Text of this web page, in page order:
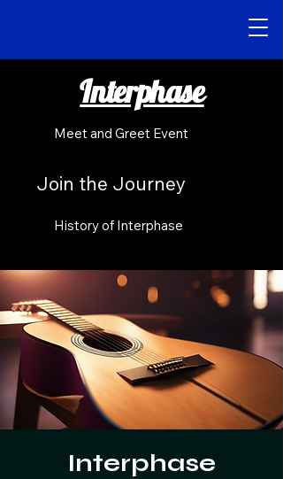
Interphase
Join the Journey
History of Interphase
Meet and Greet Event
Interphase